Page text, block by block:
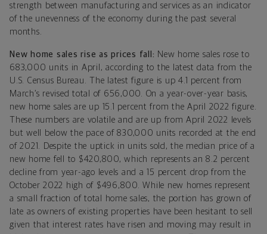
strength between manufacturing and services as an indicator
of the unevenness of the economy during the past several
months.
New home sales rise as prices fall: New home sales rose to
683,000 units in April, according to the latest data from the
U.S. Census Bureau. The latest figure is up 4.1 percent from
March’s revised total of 656,000. On a year-over-year basis,
new home sales are up 15.1 percent from the April 2022 figure.
These numbers are volatile and are up from April 2022 levels
but well below the pace of 830,000 units recorded at the end
of 2021. Despite the uptick in units sold, the median price of a
new home fell to $420,800, which represents an 8.2 percent
decline from year-ago levels and a 15 percent drop from the
October 2022 high of $496,800. While new homes represent
a small fraction of total home sales, the portion has grown of
late as owners of existing properties have been hesitant to sell
given that interest rates have risen and moving may result in